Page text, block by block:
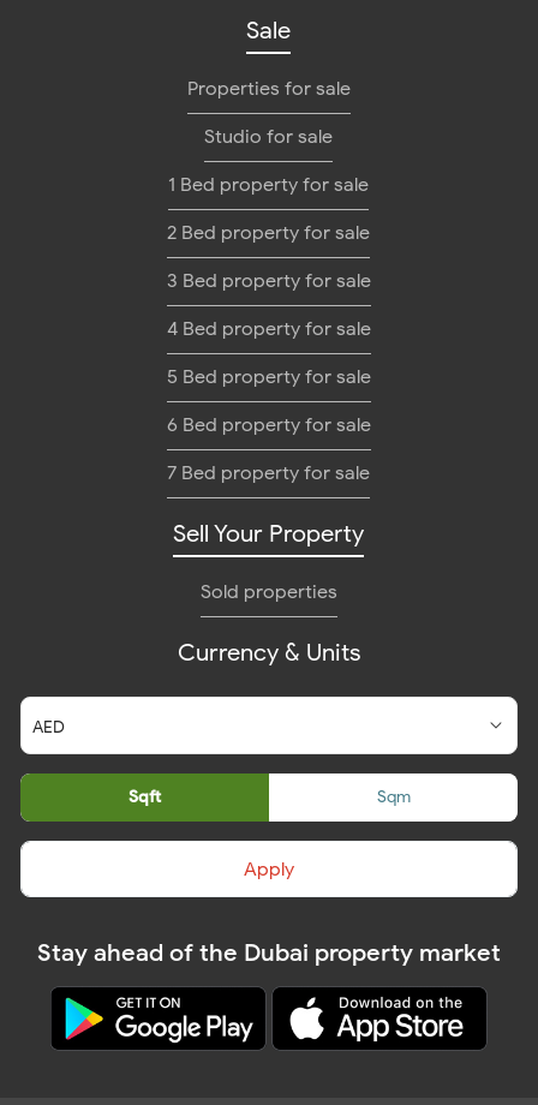
Sale
Properties for sale
Studio for sale
1 Bed property for sale
2 Bed property for sale
3 Bed property for sale
4 Bed property for sale
5 Bed property for sale
6 Bed property for sale
7 Bed property for sale
Sell Your Property
Sold properties
Currency & Units
Sqft Sqm
Apply
Stay ahead of the Dubai property market